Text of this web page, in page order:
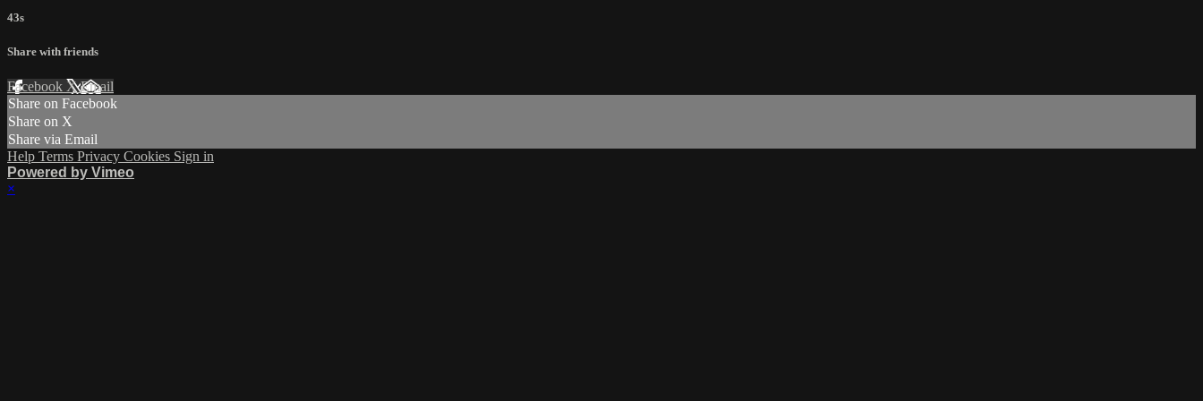
43s
Share with friends
Facebook XEmail
Share on Facebook
Share on X
Share via Email
Help Terms Privacy Cookies Sign in
Powered by Vimeo
×